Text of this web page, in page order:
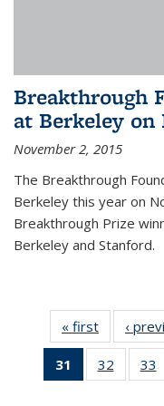
Breakthrough
at Berkeley on
November 2, 2015
The Breakthrough
Berkeley this year on
Breakthrough Prize
Berkeley and Stanford.
« first News
‹
31
of 49
News
32
of 49
News
33